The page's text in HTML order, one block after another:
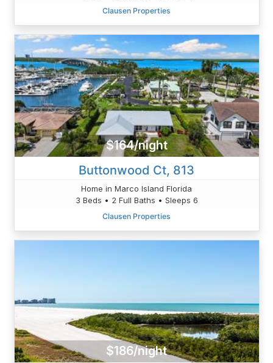
Clausen Properties
$164/night
Buttonwood Ct, 813
Home in Marco Island Florida
3 Beds • 2 Full Baths • Sleeps 6
Clausen Properties
$186/night